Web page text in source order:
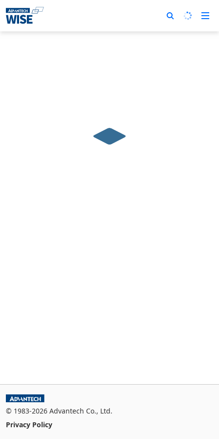
© 1983-2026 Advantech Co., Ltd.
Privacy Policy